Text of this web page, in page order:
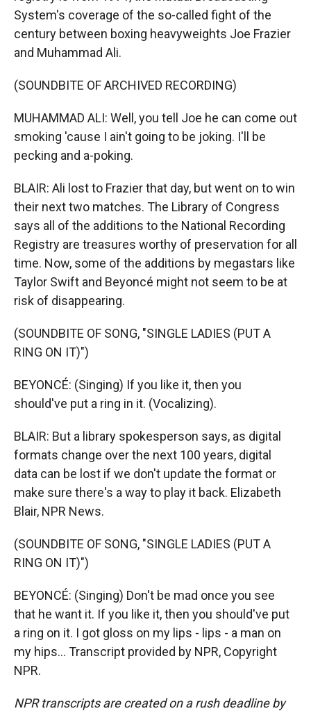
System's coverage of the so-called fight of the
century between boxing heavyweights Joe Frazier
and Muhammad Ali.
(SOUNDBITE OF ARCHIVED RECORDING)
MUHAMMAD ALI: Well, you tell Joe he can come out
smoking 'cause I ain't going to be joking. I'll be
pecking and a-poking.
BLAIR: Ali lost to Frazier that day, but went on to win
their next two matches. The Library of Congress
says all of the additions to the National Recording
Registry are treasures worthy of preservation for all
time. Now, some of the additions by megastars like
Taylor Swift and Beyoncé might not seem to be at
risk of disappearing.
(SOUNDBITE OF SONG, "SINGLE LADIES (PUT A
RING ON IT)")
BEYONCÉ: (Singing) If you like it, then you
should've put a ring in it. (Vocalizing).
BLAIR: But a library spokesperson says, as digital
formats change over the next 100 years, digital
data can be lost if we don't update the format or
make sure there's a way to play it back. Elizabeth
Blair, NPR News.
(SOUNDBITE OF SONG, "SINGLE LADIES (PUT A
RING ON IT)")
BEYONCÉ: (Singing) Don't be mad once you see
that he want it. If you like it, then you should've put
a ring on it. I got gloss on my lips - lips - a man on
my hips... Transcript provided by NPR, Copyright
NPR.
NPR transcripts are created on a rush deadline by